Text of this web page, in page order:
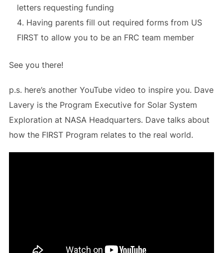
letters requesting funding
Having parents fill out required forms from US
FIRST to allow you to be an FRC team member
See you there!
p.s. here’s another YouTube video to inspire you. Dave
Lavery is the Program Executive for Solar System
Exploration at NASA Headquarters. Dave talks about
how the FIRST Program relates to the real world.